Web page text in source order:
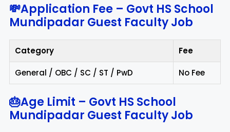
💸Application Fee – Govt HS School
Mundipadar Guest Faculty Job
Category Fee
General / OBC / SC / ST / PwD No Fee
🎂Age Limit – Govt HS School
Mundipadar Guest Faculty Job